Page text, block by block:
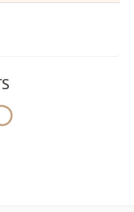
region, this product can
coat, a hijab trench
trench coat, or a
wear by looking at the size
size to your cart and order
wholesale hijab models for